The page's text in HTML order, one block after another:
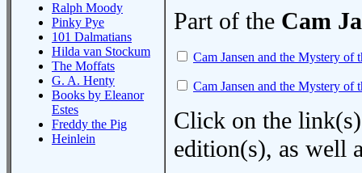
Ralph Moody
Pinky Pye
101 Dalmatians
Hilda van Stockum
The Moffats
G. A. Henty
Books by Eleanor
Estes
Freddy the Pig
Heinlein
Part of the Cam
Cam Jansen and the Mystery of
Cam Jansen and the Mystery of
Click on the
edition(s), as well